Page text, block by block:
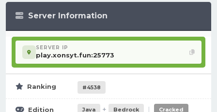
Server Information
SERVER IP
play.xonsyt.fun:25773
Ranking #4538
Edition Java + Bedrock | Cracked